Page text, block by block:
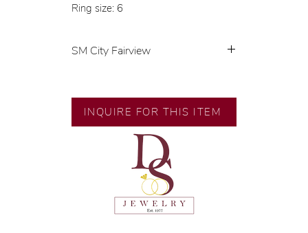
Ring size: 6
SM City Fairview
🧑🏻‍🏭 Handcrafted by our
artisans with decades of
💎 We only use natural diamonds,
carefully examined by our in-
house GIA graduate.
📌 All set in international gold
INQUIRE FOR THIS ITEM